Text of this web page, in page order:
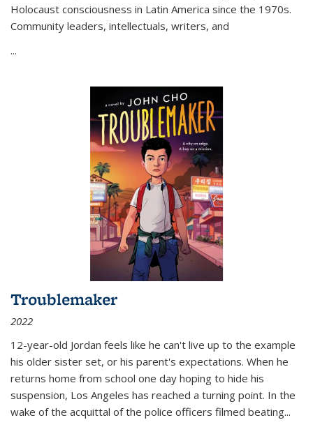
Holocaust consciousness in Latin America since the 1970s.
Community leaders, intellectuals, writers, and
...
Troublemaker
2022
12-year-old Jordan feels like he can't live up to the example
his older sister set, or his parent's expectations. When he
returns home from school one day hoping to hide his
suspension, Los Angeles has reached a turning point. In the
wake of the acquittal of the police officers filmed beating...